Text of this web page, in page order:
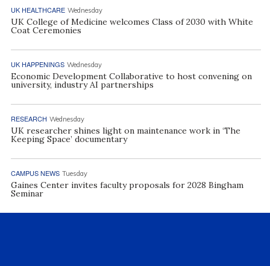
UK HEALTHCARE Wednesday
UK College of Medicine welcomes Class of 2030 with White
Coat Ceremonies
UK HAPPENINGS Wednesday
Economic Development Collaborative to host convening on
university, industry AI partnerships
RESEARCH Wednesday
UK researcher shines light on maintenance work in ‘The
Keeping Space’ documentary
CAMPUS NEWS Tuesday
Gaines Center invites faculty proposals for 2028 Bingham
Seminar